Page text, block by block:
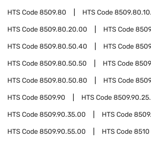
HTS Code8509.80 HTS Code
HTS Code8509.80.20.00 HTS Code
HTS Code8509.80.50.40 HTS Code
HTS Code8509.80.50.50 HTS Code
HTS Code8509.80.50.80 HTS Code
HTS Code8509.90 HTS Code
HTS Code8509.90.35.00 HTS Code
HTS Code8509.90.55.00 HTS Code8510